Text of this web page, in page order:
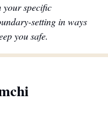
specific
setting in ways
you safe.